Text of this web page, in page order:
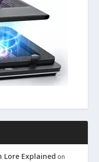
Lore Explained on